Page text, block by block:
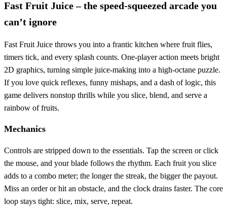
Fast Fruit Juice – the speed‑squeezed arcade you
can’t ignore
Fast Fruit Juice throws you into a frantic kitchen where fruit flies,
timers tick, and every splash counts. One‑player action meets bright
2D graphics, turning simple juice‑making into a high‑octane puzzle.
If you love quick reflexes, funny mishaps, and a dash of logic, this
game delivers nonstop thrills while you slice, blend, and serve a
rainbow of fruits.
Mechanics
Controls are stripped down to the essentials. Tap the screen or click
the mouse, and your blade follows the rhythm. Each fruit you slice
adds to a combo meter; the longer the streak, the bigger the payout.
Miss an order or hit an obstacle, and the clock drains faster. The core
loop stays tight: slice, mix, serve, repeat.